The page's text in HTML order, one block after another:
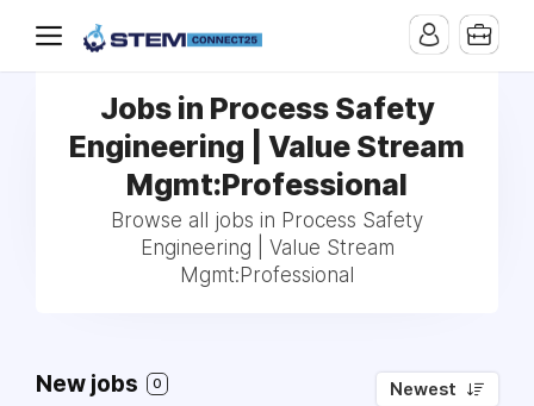
Jobs in Process Safety
Engineering | Value Stream
Mgmt:Professional
Browse all jobs in Process Safety
Engineering | Value Stream
Mgmt:Professional
New jobs 0 Newest